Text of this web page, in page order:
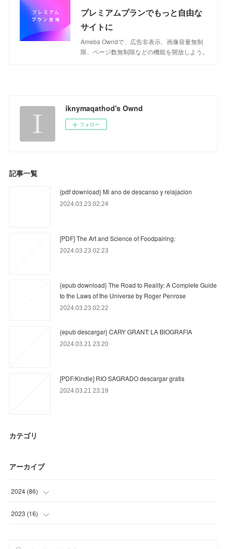
プレミアムプランでもっと自由な
サイトに
Ameba Owndで、広告非表示、画像容量無制
限、ページ数無制限などの機能を開放しよう。
iknymaqathod's Ownd
フォロー
記事一覧
{pdf download} Mi ano de descanso y relajacion
2024.03.23 02:24
[PDF] The Art and Science of Foodpairing:
2024.03.23 02:23
{epub download} The Road to Reality: A Complete Guide
to the Laws of the Universe by Roger Penrose
2024.03.23 02:22
{epub descargar} CARY GRANT: LA BIOGRAFIA
2024.03.21 23:20
[PDF/Kindle] RIO SAGRADO descargar gratis
2024.03.21 23:19
カテゴリ
アーカイブ
2024 (86)
(71 )
2023 (16)